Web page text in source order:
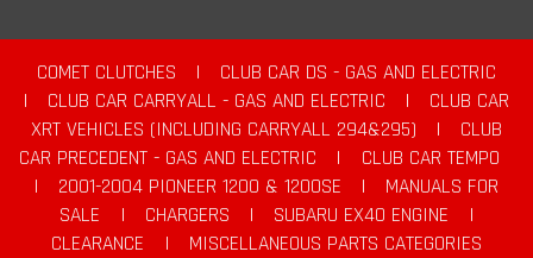
COMET CLUTCHES |
CLUB CAR DS - GAS AND ELECTRIC
|
CLUB CAR CARRYALL - GAS AND ELECTRIC |
CLUB CAR
XRT VEHICLES (INCLUDING CARRYALL 294&295)
|
CLUB
CAR PRECEDENT - GAS AND ELECTRIC
|
CLUB CAR TEMPO
|
2001-2004 PIONEER 1200 & 1200SE |
MANUALS FOR
SALE
| CHARGERS | SUBARU EX40 ENGINE
|
CLEARANCE
|
MISCELLANEOUS PARTS CATEGORIES